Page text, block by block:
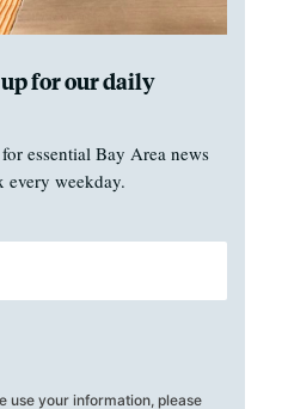
for our daily
essential Bay Area news
every weekday.
use your information, please